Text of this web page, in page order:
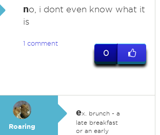
no, i dont even know what it
is
1 comment
0
Roaring
ex. brunch - a
late breakfast
or an early